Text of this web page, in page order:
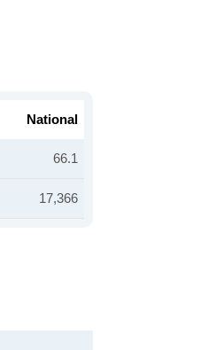
National
66.1
17,366